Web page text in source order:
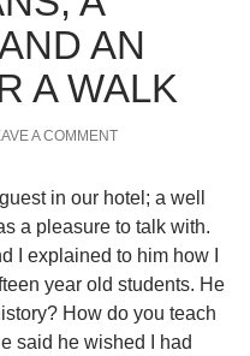
AN
A WALK
A COMMENT
in our hotel; a well
a pleasure to talk with.
I explained to him how I
year old students. He
How do you teach
said he wished I had